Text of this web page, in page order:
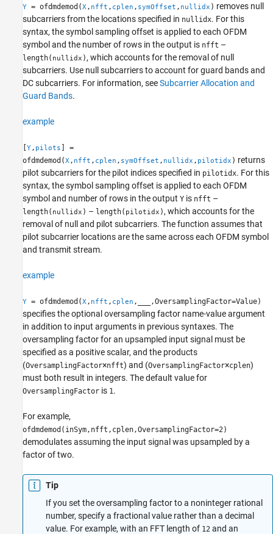
Y = ofdmdemod(X, nfft , cplen , symOffset , nullidx ) removes null
subcarriers from the locations specified in nullidx. For this
syntax, the symbol sampling offset is applied to each OFDM
symbol and the number of rows in the output is nfft –
length( nullidx ) , which accounts for the removal of null
subcarriers. Use null subcarriers to account for guard bands and
DC subcarriers. For information, seeSubcarrier Allocation and
Guard Bands.
example
[Y, pilots ] =
ofdmdemod(X, nfft , cplen , symOffset , nullidx , pilotidx ) returns
pilot subcarriers for the pilot indices specified in pilotidx. For this
syntax, the symbol sampling offset is applied to each OFDM
symbol and number of rows in the output Y is nfft –
length( nullidx ) – length( pilotidx ) , which accounts for the
removal of null and pilot subcarriers. The function assumes that
pilot subcarrier locations are the same across each OFDM symbol
and transmit stream.
example
Y = ofdmdemod(X, nfft , cplen , ,OversamplingFactor=Value)
specifies the optional oversampling factor name-value argument
in addition to input arguments in previous syntaxes. The
oversampling factor for an upsampled input signal must be
specified as a positive scalar, and the products
(OversamplingFactor×nfft) and (OversamplingFactor×cplen)
must both result in integers. The default value for
OversamplingFactor is 1.
For example,
ofdmdemod(inSym,nfft,cplen,OversamplingFactor=2)
demodulates assuming the input signal was upsampled by a
factor of two.
Tip
If you set the oversampling factor to a noninteger rational
number, specify a fractional value rather than a decimal
value. For example, with an FFT length of 12 and an